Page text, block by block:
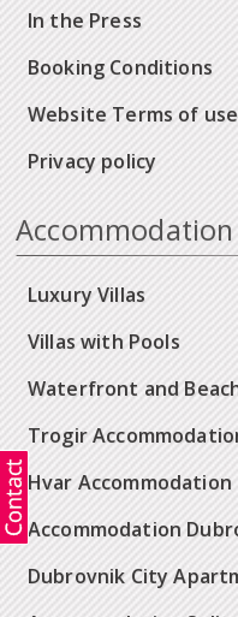
In the Press
Booking Conditions
Website Terms of use
Privacy policy
Accommodation
Luxury Villas
Villas with Pools
Waterfront and
Trogir
Hvar Accommodation
Accommodation
Dubrovnik City